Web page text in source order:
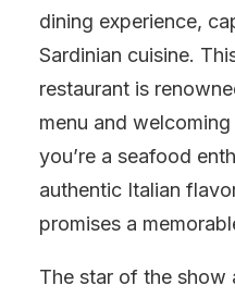
dining experience,
Sardinian cuisine.
restaurant is
menu and
you’re a seafood
authentic Italian
promises a
The star of the show